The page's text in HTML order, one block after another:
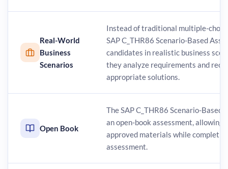
Real-World
Business
Scenarios
Instead of traditional multiple-
SAP C_THR86 Scenario-Based
candidates in realistic business
they analyze requirements and
appropriate solutions.
Open Book
The SAP C_THR86 Scenario-Based
an open-book assessment, allowing
approved materials while
assessment.